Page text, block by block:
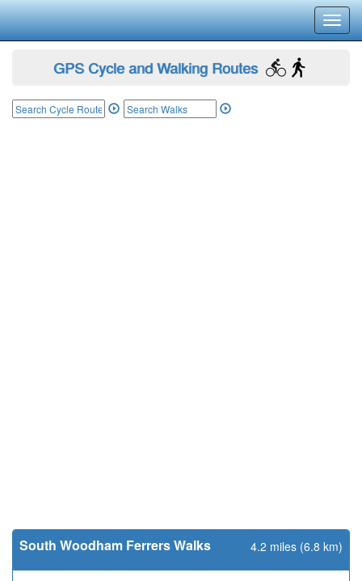
GPS Cycle and Walking Routes
South Woodham Ferrers Walks 4.2 miles (6.8 km)